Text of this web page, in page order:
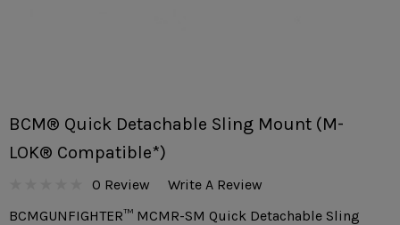
BCM® Quick Detachable Sling Mount (M-
LOK® Compatible*)
0 Review
Write A Review
BCMGUNFIGHTER™ MCMR-SM Quick Detachable Sling